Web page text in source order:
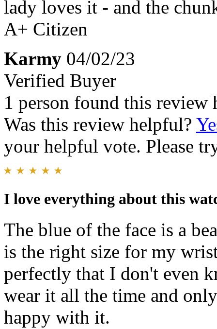
lady loves it - and the
A+ Citizen
Karmy 04/02/23
Verified Buyer
1 person found this review
Was this review helpful?
your helpful vote. Please
I love everything about this
The blue of the face is a
is the right size for my
perfectly that I don't even
wear it all the time and
happy with it.